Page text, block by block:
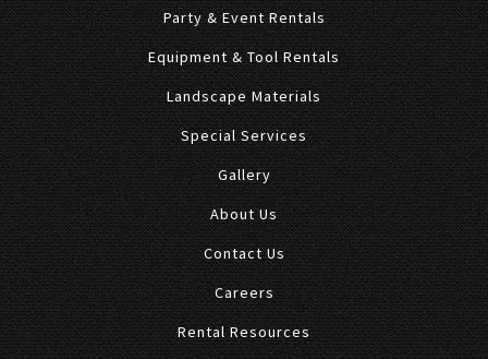
Party & Event Rentals
Equipment & Tool Rentals
Landscape Materials
Special Services
Gallery
About Us
Contact Us
Careers
Rental Resources